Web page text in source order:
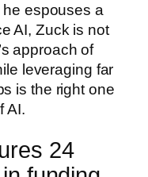
he espouses a
AI, Zuck is not
approach of
leveraging far
is the right one
AI.
24